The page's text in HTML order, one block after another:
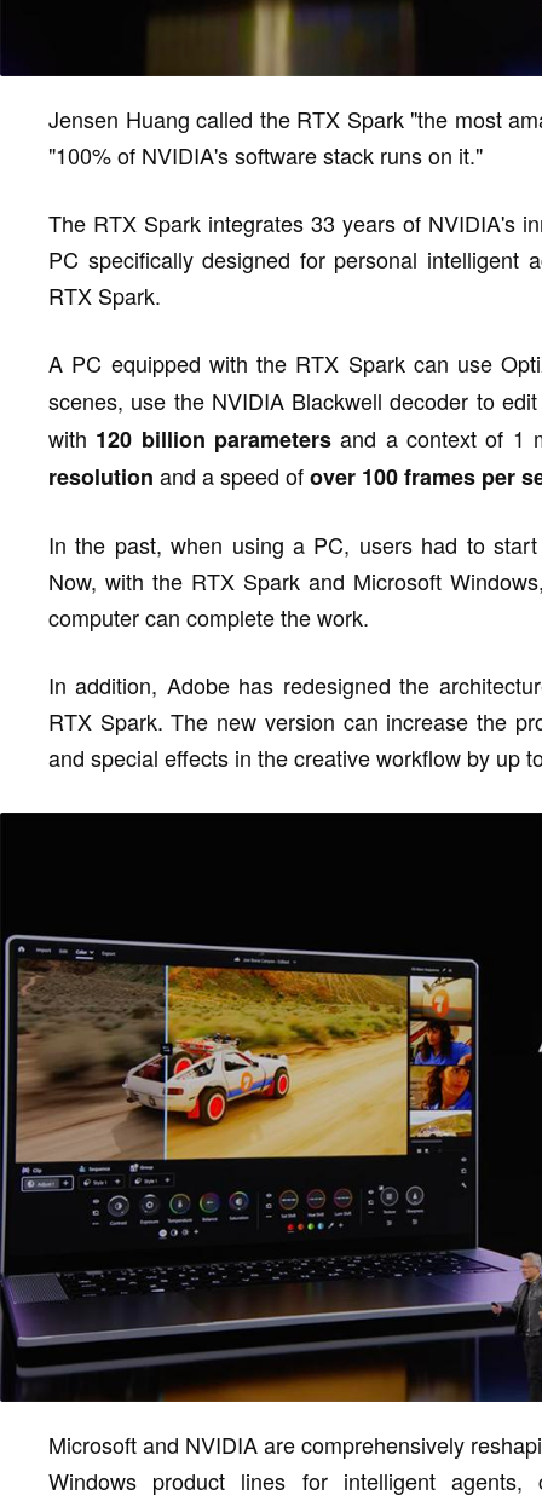
Jensen Huang called the RTX Spark "the most
"100% of NVIDIA's software stack runs on it."
The RTX Spark integrates 33 years of NVIDIA's
PC specifically designed for personal intelligent
RTX Spark.
A PC equipped with the RTX Spark can use
scenes, use the NVIDIA Blackwell decoder to
with 120 billion parametersand a context of 1
resolution and a speed ofover 100 frames per
In the past, when using a PC, users had to
Now, with the RTX Spark and Microsoft
computer can complete the work.
In addition, Adobe has redesigned the
RTX Spark. The new version can increase the
and special effects in the creative workflow by up
Microsoft and NVIDIA are comprehensively
Windows product lines for intelligent